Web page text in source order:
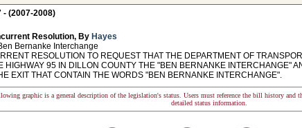
- (2007-2008)
Resolution, By Hayes
Bernanke Interchange
RESOLUTION TO REQUEST THAT THE DEPARTMENT OF
HIGHWAY 95 IN DILLON COUNTY THE "BEN BERNANKE INTERCHANGE"
EXIT THAT CONTAIN THE WORDS "BEN BERNANKE INTERCHANGE".
graphic is a general description of the legislation's status. Users must reference the bill history and
detailed status information.